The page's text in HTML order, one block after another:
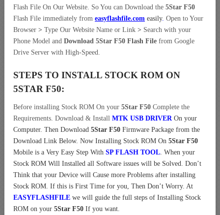
Flash File On Our Website. So You can Download the 5Star F50
Flash File immediately from easyflashfile.com easily. Open to Your
Browser > Type Our Website Name or Link > Search with your
Phone Model and Download 5Star F50 Flash File from Google
Drive Server with High-Speed.
STEPS TO INSTALL STOCK ROM ON
5STAR F50:
Before installing Stock ROM On your 5Star F50 Complete the
Requirements. Download & Install MTK USB DRIVEROn your
Computer. Then Download 5Star F50 Firmware Package from the
Download Link Below. Now Installing Stock ROM On 5Star F50
Mobile is a Very Easy Step With SP FLASH TOOL. When your
Stock ROM Will Installed all Software issues will be Solved. Don’t
Think that your Device will Cause more Problems after installing
Stock ROM. If this is First Time for you, Then Don’t Worry. At
EASYFLASHFILE we will guide the full steps of Installing Stock
ROM on your 5Star F50 If you want.